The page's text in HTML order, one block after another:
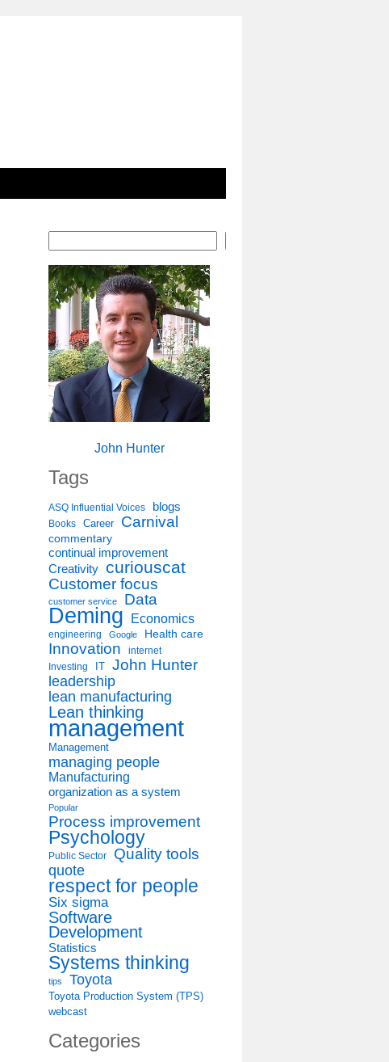
John Hunter
Tags
ASQ Influential Voices blogs
Books Career Carnival
commentary
continual improvement
Creativity curiouscat
Customer focus
customer service Data
Deming Economics
engineering Google Health care
Innovation internet
Investing IT John Hunter
leadership
lean manufacturing
Lean thinking
management
Management
managing people
Manufacturing
organization as a system
Popular
Process improvement
Psychology
Public Sector
Quality tools
quote
respect for people
Six sigma
Software
Development
Statistics
Systems thinking
tips Toyota
Toyota Production System (TPS)
webcast
Categories